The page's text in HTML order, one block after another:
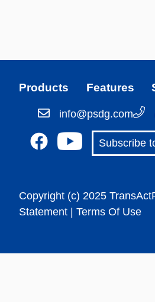
Products Features
info@psdg.com
Subscribe
Copyright (c) 2025
Statement | Terms Of Use